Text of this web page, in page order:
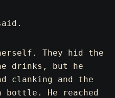
They hid the
drinks, but he
clanking and the
He reached